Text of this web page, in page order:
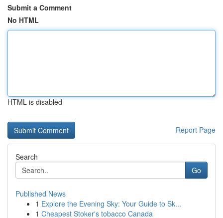
Submit a Comment
No HTML
HTML is disabled
Report Page
Search
Go
Published News
1 Explore the Evening Sky: Your Guide to Sk...
1 Cheapest Stoker's tobacco Canada